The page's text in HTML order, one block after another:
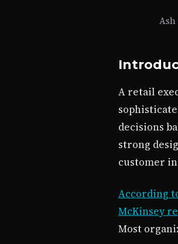
Ash
A retail
decisions
strong
customer
According
McKinsey
Most